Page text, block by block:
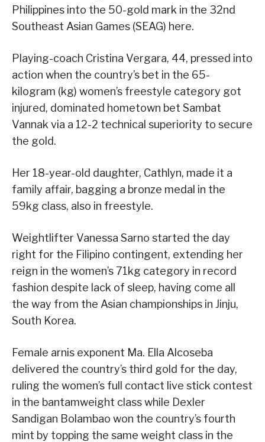
Philippines into the 50-gold mark in the 32nd
Southeast Asian Games (SEAG) here.
Playing-coach Cristina Vergara, 44, pressed into
action when the country’s bet in the 65-
kilogram (kg) women’s freestyle category got
injured, dominated hometown bet Sambat
Vannak via a 12-2 technical superiority to secure
the gold.
Her 18-year-old daughter, Cathlyn, made it a
family affair, bagging a bronze medal in the
59kg class, also in freestyle.
Weightlifter Vanessa Sarno started the day
right for the Filipino contingent, extending her
reign in the women’s 71kg category in record
fashion despite lack of sleep, having come all
the way from the Asian championships in Jinju,
South Korea.
Female arnis exponent Ma. Ella Alcoseba
delivered the country’s third gold for the day,
ruling the women’s full contact live stick contest
in the bantamweight class while Dexler
Sandigan Bolambao won the country’s fourth
mint by topping the same weight class in the